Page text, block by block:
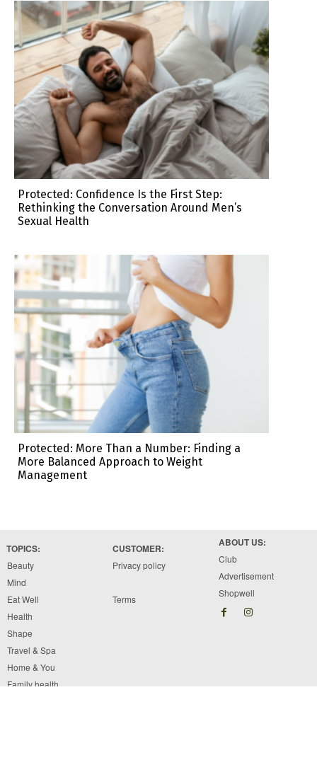
Protected: Confidence Is the First Step:
Rethinking the Conversation Around Men’s
Sexual Health
Protected: More Than a Number: Finding a
More Balanced Approach to Weight
Management
TOPICS:
Beauty
Mind
Eat Well
Health
Shape
Travel & Spa
Home & You
Family health
CUSTOMER:
Privacy policy
Terms
ABOUT US:
Club
Advertisement
Shopwell